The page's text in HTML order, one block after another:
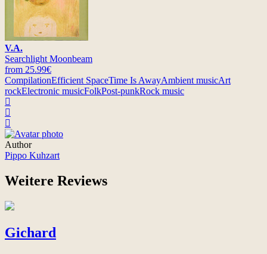
V.A.
Searchlight Moonbeam
from 25.99€
CompilationEfficient SpaceTime Is AwayAmbient musicArt
rockElectronic musicFolkPost-punkRock music
Author
Pippo Kuhzart
Weitere Reviews
Gichard